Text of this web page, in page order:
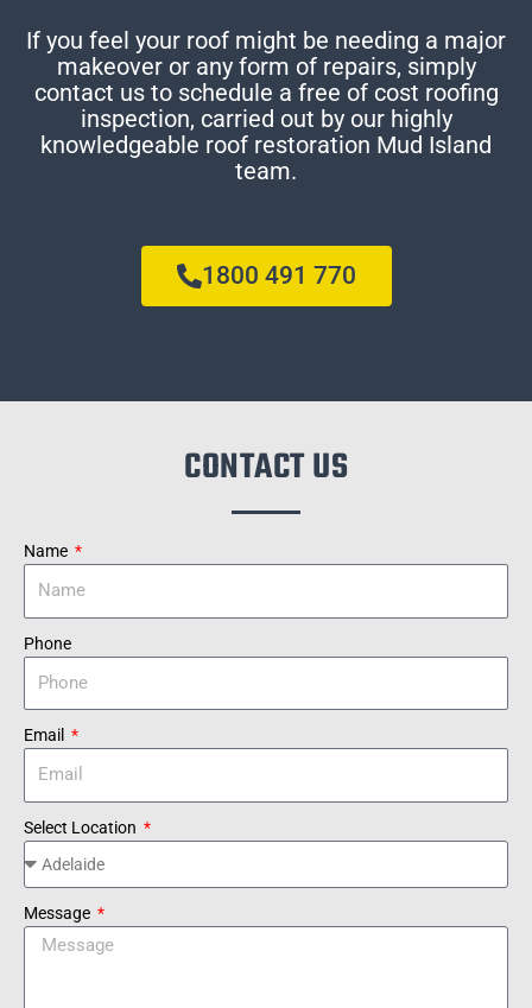
If you feel your roof might be needing a major
makeover or any form of repairs, simply
contact us to schedule a free of cost roofing
inspection, carried out by our highly
knowledgeable roof restoration Mud Island
team.
1800 491 770
CONTACT US
Name
Phone
Email
Select Location
Message